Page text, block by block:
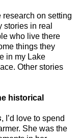
research on setting
stories in real
who live there
things they
in my Lake
Other stories
historical
, I’d love to spend
She was the